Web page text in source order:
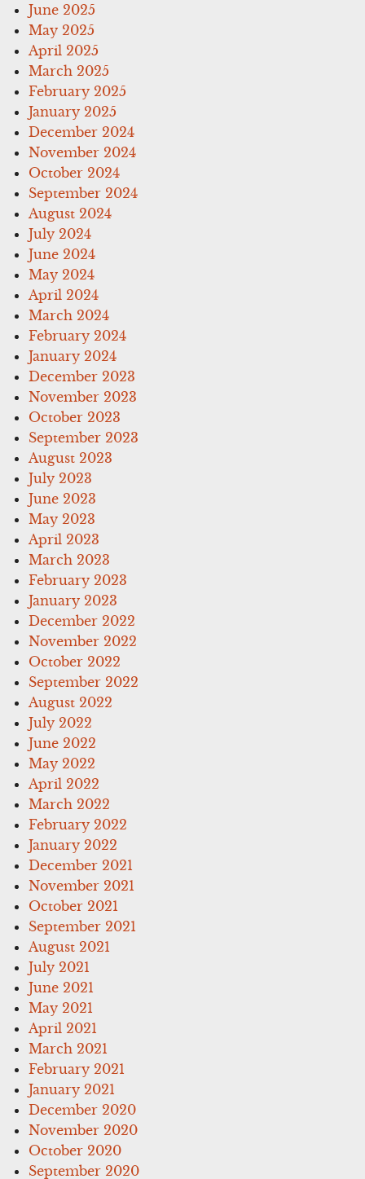
June 2025
May 2025
April 2025
March 2025
February 2025
January 2025
December 2024
November 2024
October 2024
September 2024
August 2024
July 2024
June 2024
May 2024
April 2024
March 2024
February 2024
January 2024
December 2023
November 2023
October 2023
September 2023
August 2023
July 2023
June 2023
May 2023
April 2023
March 2023
February 2023
January 2023
December 2022
November 2022
October 2022
September 2022
August 2022
July 2022
June 2022
May 2022
April 2022
March 2022
February 2022
January 2022
December 2021
November 2021
October 2021
September 2021
August 2021
July 2021
June 2021
May 2021
April 2021
March 2021
February 2021
January 2021
December 2020
November 2020
October 2020
September 2020